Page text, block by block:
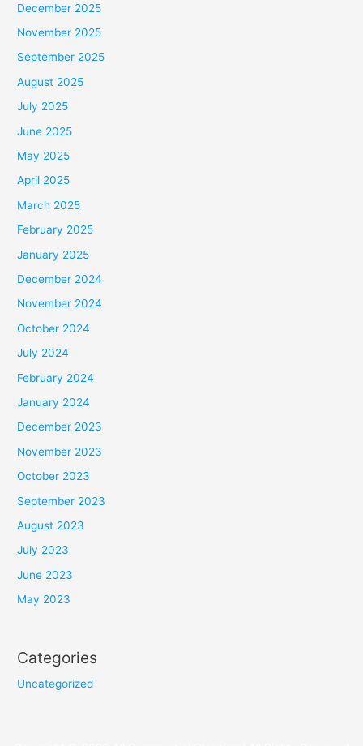
December 2025
November 2025
September 2025
August 2025
July 2025
June 2025
May 2025
April 2025
March 2025
February 2025
January 2025
December 2024
November 2024
October 2024
July 2024
February 2024
January 2024
December 2023
November 2023
October 2023
September 2023
August 2023
July 2023
June 2023
May 2023
Categories
Uncategorized